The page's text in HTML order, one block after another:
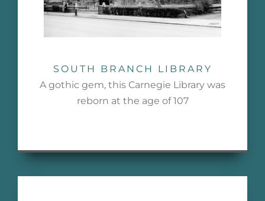
SOUTH BRANCH LIBRARY
A gothic gem, this Carnegie Library was
reborn at the age of 107